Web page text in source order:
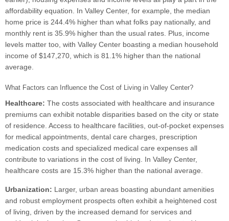
affordability equation. In Valley Center, for example, the median
home price is 244.4% higher than what folks pay nationally, and
monthly rent is 35.9% higher than the usual rates. Plus, income
levels matter too, with Valley Center boasting a median household
income of $147,270, which is 81.1% higher than the national
average.
What Factors can Influence the Cost of Living in Valley Center?
Healthcare: The costs associated with healthcare and insurance
premiums can exhibit notable disparities based on the city or state
of residence. Access to healthcare facilities, out-of-pocket expenses
for medical appointments, dental care charges, prescription
medication costs and specialized medical care expenses all
contribute to variations in the cost of living. In Valley Center,
healthcare costs are 15.3% higher than the national average.
Urbanization: Larger, urban areas boasting abundant amenities
and robust employment prospects often exhibit a heightened cost
of living, driven by the increased demand for services and